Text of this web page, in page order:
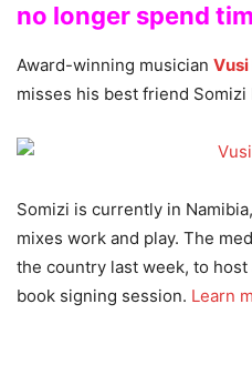
no longer spend
Award-winning musician Vusi
misses his best friend Somizi
Somizi is currently in
mixes work and play. The
the country last week, to
book signing session. Learn